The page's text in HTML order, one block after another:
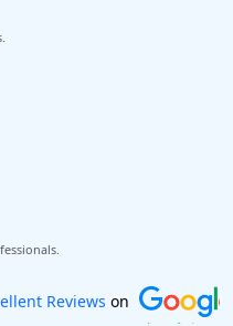
Flexible cancellation